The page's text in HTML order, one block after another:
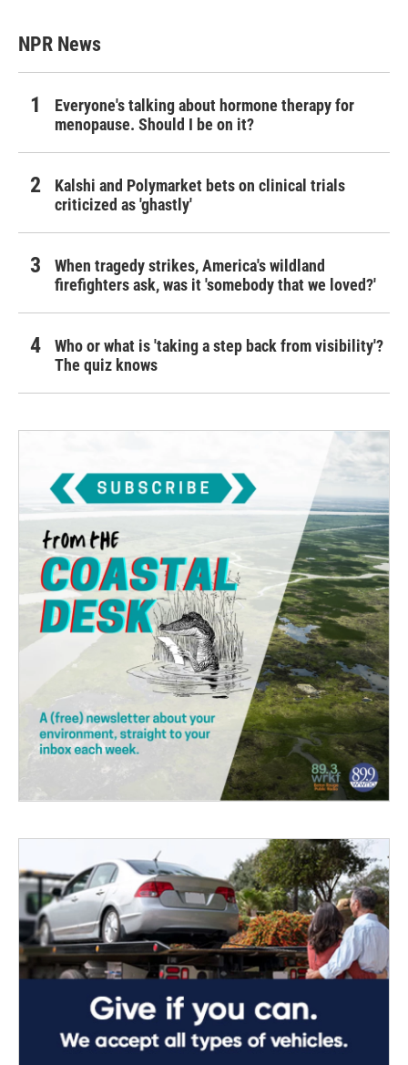
NPR News
Everyone's talking about hormone therapy for
menopause. Should I be on it?
Kalshi and Polymarket bets on clinical trials
criticized as 'ghastly'
When tragedy strikes, America's wildland
firefighters ask, was it 'somebody that we loved?'
Who or what is 'taking a step back from visibility'?
The quiz knows